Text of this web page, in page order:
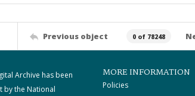
Previous object 0 of 78248
Archive has been
by the National
MORE INFORMATION
Policies